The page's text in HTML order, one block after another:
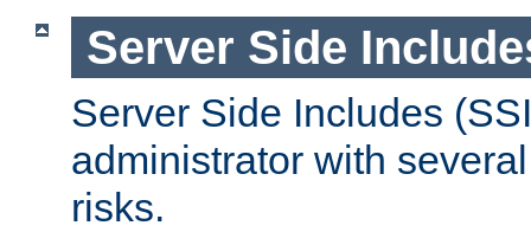
Server Side
Server Side Includes
administrator with
risks.